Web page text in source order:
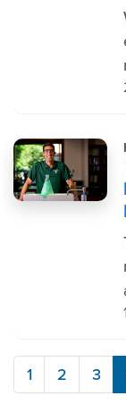
1 2 3